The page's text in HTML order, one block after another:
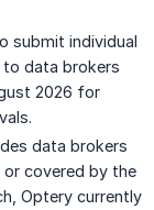
submit individual
to data brokers
2026 for
data brokers
covered by the
Optery currently